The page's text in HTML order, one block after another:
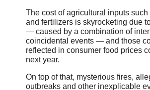
The cost of agricultural inputs such
and fertilizers is skyrocketing due
— caused by a combination of
coincidental events — and those
reflected in consumer food prices
next year.
On top of that, mysterious fires,
outbreaks and other inexplicable